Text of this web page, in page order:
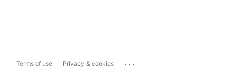
Terms of use Privacy & cookies ...